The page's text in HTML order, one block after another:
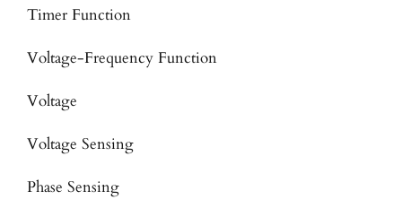
Timer Function
Voltage-Frequency Function
Voltage
Voltage Sensing
Phase Sensing